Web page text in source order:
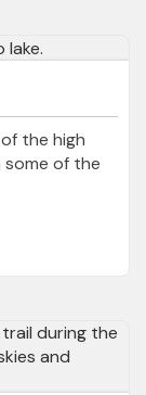
the high
some of the